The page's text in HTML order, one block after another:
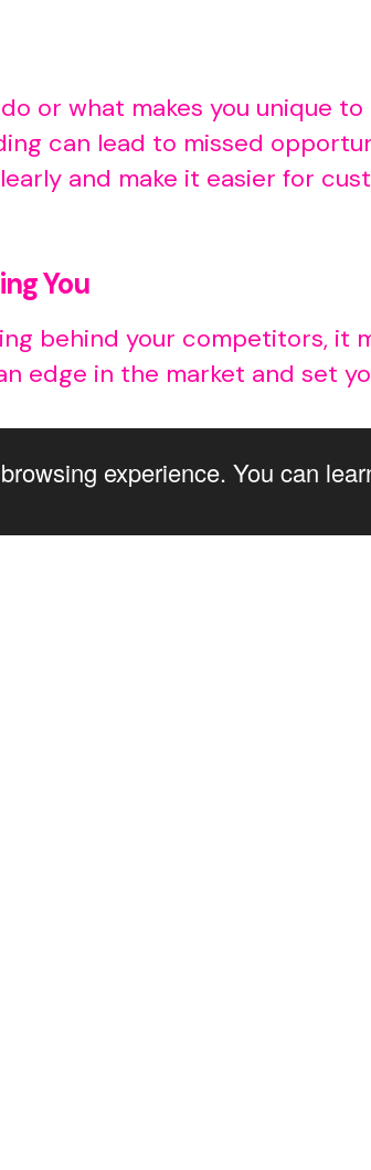
experience. You can
or what makes you unique
can lead to missed
and make it easier for
You
behind your competitors,
edge in the market and set
to keep up with the